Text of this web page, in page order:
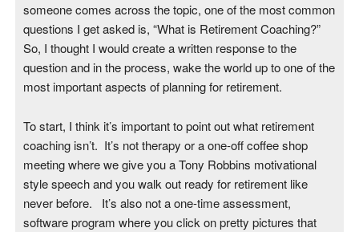
someone comes across the topic, one of the most common
questions I get asked is, “What is Retirement Coaching?”
So, I thought I would create a written response to the
question and in the process, wake the world up to one of the
most important aspects of planning for retirement.
To start, I think it’s important to point out what retirement
coaching isn’t. It’s not therapy or a one-off coffee shop
meeting where we give you a Tony Robbins motivational
style speech and you walk out ready for retirement like
never before. It’s also not a one-time assessment,
software program where you click on pretty pictures that